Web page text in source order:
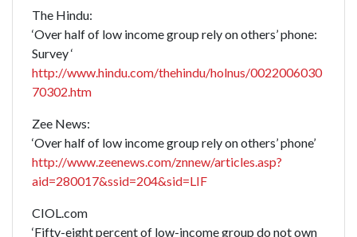
The Hindu:
‘Over half of low income group rely on others’ phone:
Survey ‘
http://www.hindu.com/thehindu/holnus/0022006030
70302.htm
Zee News:
‘Over half of low income group rely on others’ phone’
http://www.zeenews.com/znnew/articles.asp?
aid=280017&ssid=204&sid=LIF
CIOL.com
‘Fifty-eight percent of low-income group do not own